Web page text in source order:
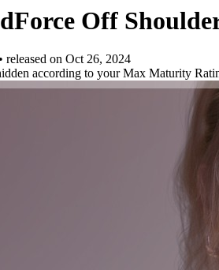
Off
• released on Oct 26, 2024
according to your Max Maturity